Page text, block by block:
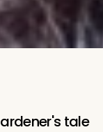
ardent gardener's tale